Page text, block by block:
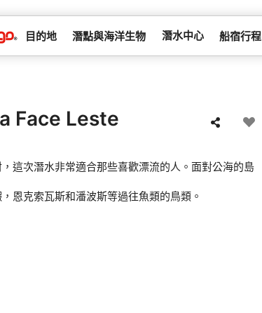
目的地 潛點與海洋生物 潛水中心 船宿行程
Face Leste
這次潛水非常適合那些喜歡漂流的人。面對公海的島
恩克索瓦斯和潘波斯等過往魚類的鳥類。